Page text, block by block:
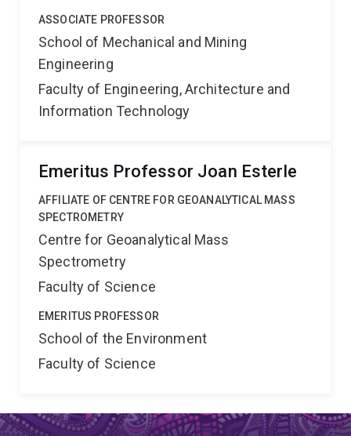
ASSOCIATE PROFESSOR
School of Mechanical and Mining
Engineering
Faculty of Engineering, Architecture and
Information Technology
Emeritus Professor Joan Esterle
AFFILIATE OF CENTRE FOR GEOANALYTICAL MASS
SPECTROMETRY
Centre for Geoanalytical Mass
Spectrometry
Faculty of Science
EMERITUS PROFESSOR
School of the Environment
Faculty of Science